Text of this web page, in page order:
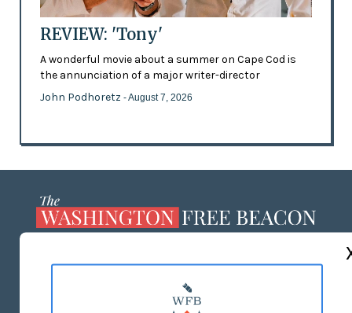
REVIEW: 'Tony'
A wonderful movie about a summer on Cape Cod is
the annunciation of a major writer-director
John Podhoretz - August 7, 2026
MASTHEAD